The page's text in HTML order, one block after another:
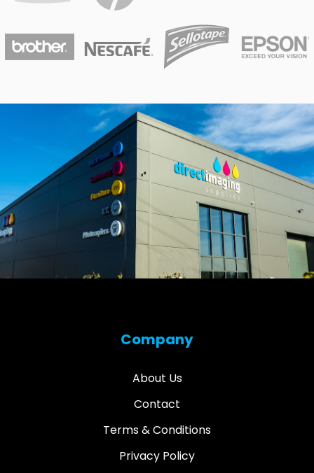
Company
About Us
Contact
Terms & Conditions
Privacy Policy